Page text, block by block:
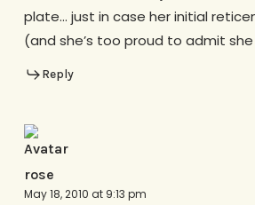
plate… just in case her initial
(and she’s too proud to admit
Reply
rose
May 18, 2010 at 9:13 pm